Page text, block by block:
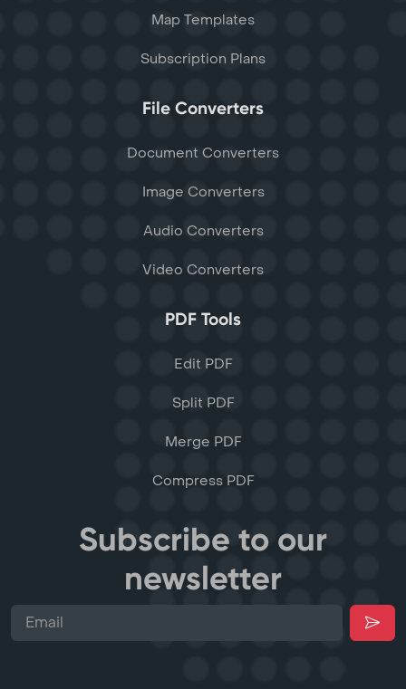
Map Templates
Subscription Plans
File Converters
Document Converters
Image Converters
Audio Converters
Video Converters
PDF Tools
Edit PDF
Split PDF
Merge PDF
Compress PDF
Subscribe to our
newsletter